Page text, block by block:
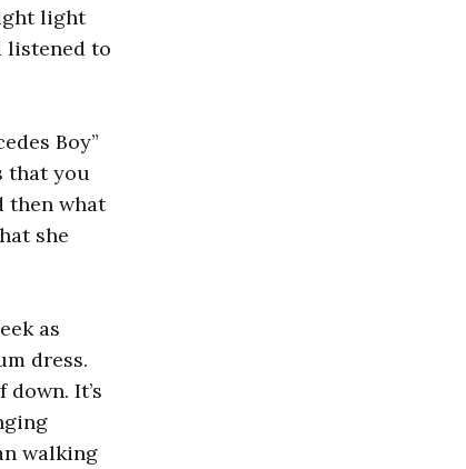
light
listened to
Boy”
that you
then what
she
as
dress.
It’s
walking